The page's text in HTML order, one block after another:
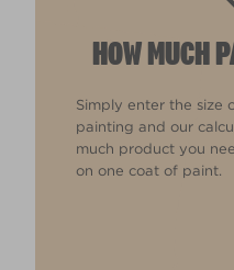
HOW MUCH
Simply enter the size
painting and our
much product you
on one coat of paint.